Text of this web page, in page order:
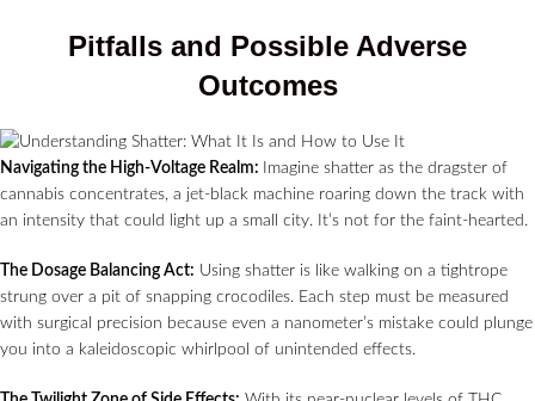
Pitfalls and Possible Adverse
Outcomes
Navigating the High-Voltage Realm:
Imagine shatter as the dragster of
cannabis concentrates, a jet-black machine roaring down the track with
an intensity that could light up a small city. It’s not for the faint-hearted.
The Dosage Balancing Act: Using shatter is like walking on a tightrope
strung over a pit of snapping crocodiles. Each step must be measured
with surgical precision because even a nanometer’s mistake could plunge
you into a kaleidoscopic whirlpool of unintended effects.